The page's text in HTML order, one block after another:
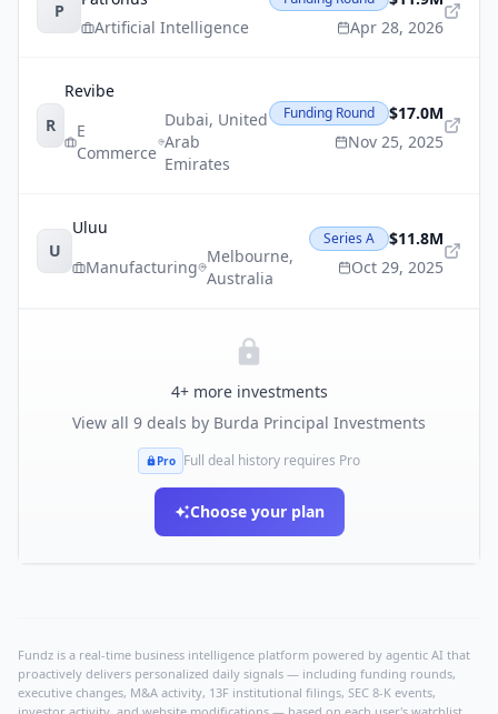
P
Artificial Intelligence
Apr 28, 2026
R
Revibe
E
Commerce
Dubai, United
Arab
Emirates
Funding Round
$17.0M
Nov 25, 2025
U
Uluu
Manufacturing
Melbourne,
Australia
Series A
$11.8M
Oct 29, 2025
4+ more investments
View all 9 deals by Burda Principal Investments
Pro Full deal history requires Pro
Choose your plan
Fundz is a real-time business intelligence platform powered by agentic AI that
proactively delivers personalized daily signals — including funding rounds,
executive changes, M&A activity, 13F institutional filings, SEC 8-K events,